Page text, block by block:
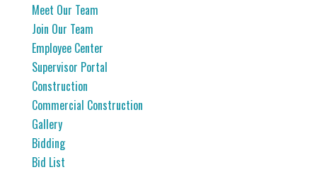
Meet Our Team
Join Our Team
Employee Center
Supervisor Portal
Construction
Commercial Construction
Gallery
Bidding
Bid List